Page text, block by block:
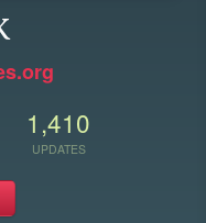
1,410
UPDATES